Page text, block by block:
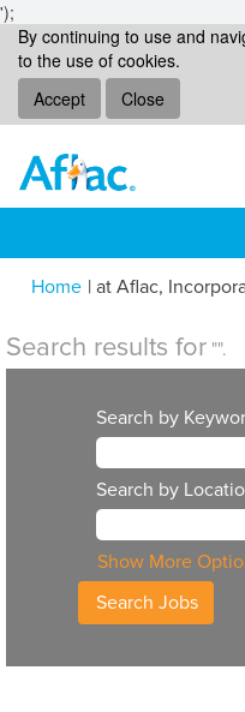
');
By continuing to use and
to the use of cookies.
Accept
Close
Home | at Aflac,
Search results for "".
Search by
Search by
Show More